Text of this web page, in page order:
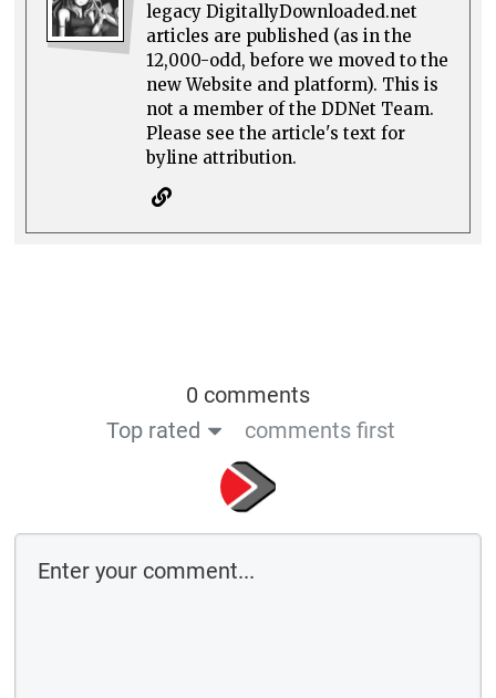
legacy DigitallyDownloaded.net
articles are published (as in the
12,000-odd, before we moved to the
new Website and platform). This is
not a member of the DDNet Team.
Please see the article's text for
byline attribution.
0 comments
Top rated
comments first